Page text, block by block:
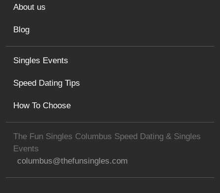
The Fun Singles Columbus Speed Dating & Singles
Events
columbus@thefunsingles.com
Singles Events
Speed Dating Tips
How To Choose
About us
Blog